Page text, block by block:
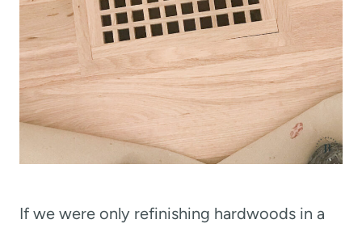
If we were only refinishing hardwoods in a